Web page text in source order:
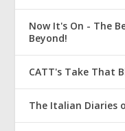
Now It's On - The
Beyond!
CATT's Take That
The Italian Diaries